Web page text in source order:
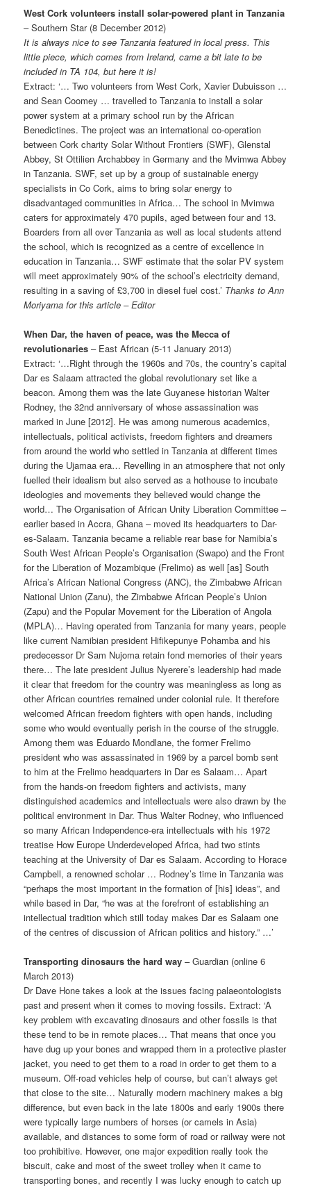
West Cork volunteers install solar-powered plant in Tanzania
– Southern Star (8 December 2012)
It is always nice to see Tanzania featured in local press. This
little piece, which comes from Ireland, came a bit late to be
included in TA 104, but here it is!
Extract: ‘… Two volunteers from West Cork, Xavier Dubuisson …
and Sean Coomey … travelled to Tanzania to install a solar
power system at a primary school run by the African
Benedictines. The project was an international co-operation
between Cork charity Solar Without Frontiers (SWF), Glenstal
Abbey, St Ottilien Archabbey in Germany and the Mvimwa Abbey
in Tanzania. SWF, set up by a group of sustainable energy
specialists in Co Cork, aims to bring solar energy to
disadvantaged communities in Africa… The school in Mvimwa
caters for approximately 470 pupils, aged between four and 13.
Boarders from all over Tanzania as well as local students attend
the school, which is recognized as a centre of excellence in
education in Tanzania… SWF estimate that the solar PV system
will meet approximately 90% of the school’s electricity demand,
resulting in a saving of £3,700 in diesel fuel cost.’ Thanks to Ann
Moriyama for this article – Editor
When Dar, the haven of peace, was the Mecca of
revolutionaries – East African (5-11 January 2013)
Extract: ‘…Right through the 1960s and 70s, the country’s capital
Dar es Salaam attracted the global revolutionary set like a
beacon. Among them was the late Guyanese historian Walter
Rodney, the 32nd anniversary of whose assassina­tion was
marked in June [2012]. He was among numerous academics,
intellec­tuals, political activists, freedom fighters and dreamers
from around the world who settled in Tanzania at different times
during the Ujamaa era… Revelling in an atmosphere that not only
fuelled their idealism but also served as a hothouse to incubate
ideologies and movements they believed would change the
world… The Organisation of African Unity Liberation Committee –
earlier based in Accra, Ghana – moved its headquarters to Dar-
es-Salaam. Tanzania became a reliable rear base for Namibia’s
South West African People’s Organisation (Swapo) and the Front
for the Liberation of Mozambique (Frelimo) as well [as] South
Africa’s African National Congress (ANC), the Zimbabwe African
National Union (Zanu), the Zimbabwe African People’s Union
(Zapu) and the Popular Movement for the Liberation of Angola
(MPLA)… Having oper­ated from Tanzania for many years, people
like current Namibian president Hifikepunye Pohamba and his
predecessor Dr Sam Nujoma retain fond memories of their years
there… The late president Julius Nyerere’s leadership had made
it clear that freedom for the country was meaningless as long as
other African countries remained under colonial rule. It therefore
welcomed African freedom fighters with open hands, including
some who would eventu­ally perish in the course of the struggle.
Among them was Eduardo Mondlane, the former Frelimo
president who was assassinated in 1969 by a parcel bomb sent
to him at the Frelimo headquarters in Dar es Salaam… Apart
from the hands-on freedom fighters and activists, many
distinguished academics and intellectuals were also drawn by the
political environment in Dar. Thus Walter Rodney, who influenced
so many African Independence-era intellectuals with his 1972
treatise How Europe Underdeveloped Africa, had two stints
teaching at the University of Dar es Salaam. According to Horace
Campbell, a renowned scholar … Rodney’s time in Tanzania was
“perhaps the most important in the formation of [his] ideas”, and
while based in Dar, “he was at the forefront of establishing an
intellectual tradition which still today makes Dar es Salaam one
of the centres of discussion of African politics and history.” …’
Transporting dinosaurs the hard way – Guardian (online 6
March 2013)
Dr Dave Hone takes a look at the issues facing palaeontologists
past and pre­sent when it comes to moving fossils. Extract: ‘A
key problem with excavating dinosaurs and other fossils is that
these tend to be in remote places… That means that once you
have dug up your bones and wrapped them in a protective plaster
jacket, you need to get them to a road in order to get them to a
museum. Off-road vehicles help of course, but can’t always get
that close to the site… Naturally modern machinery makes a big
difference, but even back in the late 1800s and early 1900s there
were typically large numbers of horses (or camels in Asia)
available, and distances to some form of road or railway were not
too prohibitive. However, one major expedition really took the
biscuit, cake and most of the sweet trolley when it came to
transporting bones, and recently I was lucky enough to catch up